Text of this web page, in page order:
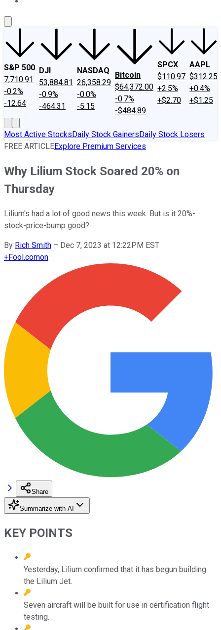
S&P 500
7,710.91
-0.2%
-12.64
DJI
53,884.81
-0.9%
-464.31
NASDAQ
26,358.29
-0.0%
-5.15
Bitcoin
$64,372.00
-0.7%
-$484.89
SPCX
$110.97
+2.5%
+$2.70
AAPL
$312.25
+0.4%
+$1.25
Most Active StocksDaily Stock GainersDaily Stock Losers
FREE ARTICLEExplore Premium Services
Why Lilium Stock Soared 20% on
Thursday
Lilium's had a lot of good news this week. But is it 20%-
stock-price-bump good?
By Rich Smith – Dec 7, 2023 at 12:22PM EST
+Fool.comon
Share
Summarize with AI
KEY POINTS
Yesterday, Lilium confirmed that it has begun building
the Lilium Jet.
Seven aircraft will be built for use in certification flight
testing.